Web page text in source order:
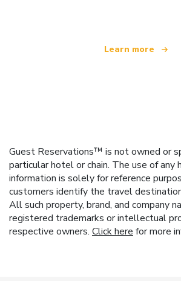
Learn more
Guest Reservations™ is not owned or
particular hotel or chain. The use of
information is solely for reference
customers identify the travel
All such property, brand, and company
registered trademarks or intellectual
respective owners. Click here for more